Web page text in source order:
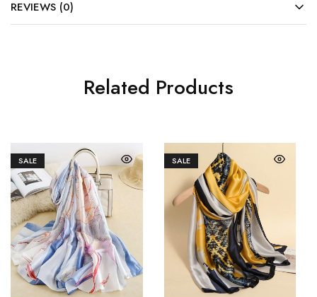
REVIEWS (0)
Related Products
SALE SALE